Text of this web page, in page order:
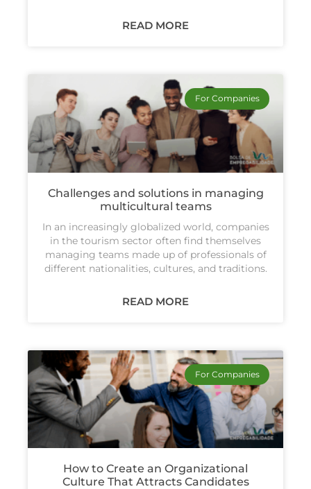
READ MORE
For Companies
Challenges and solutions in managing
multicultural teams
In an increasingly globalized world, companies
in the tourism sector often find themselves
managing teams made up of professionals of
different nationalities, cultures, and traditions.
READ MORE
For Companies
How to Create an Organizational
Culture That Attracts Candidates